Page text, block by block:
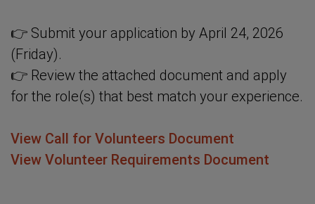
👉 Submit your application by April 24, 2026
(Friday).
👉 Review the attached document and apply
for the role(s) that best match your experience.
View Call for Volunteers Document
View Volunteer Requirements Document